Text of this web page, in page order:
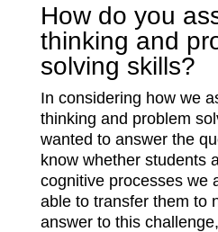
How do you
thinking and
solving skills?
In considering how we
thinking and problem
wanted to answer the
know whether students
cognitive processes we
able to transfer them to
answer to this